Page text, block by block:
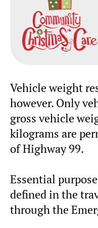
Vehicle weight
however. Only
gross vehicle
kilograms are
of Highway 99.
Essential
defined in the
through the